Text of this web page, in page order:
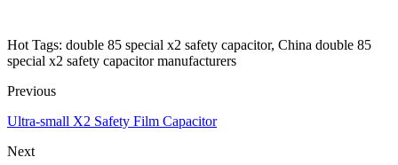
Hot Tags: double 85 special x2 safety capacitor, China double 85
special x2 safety capacitor manufacturers
Previous
Ultra-small X2 Safety Film Capacitor
Next